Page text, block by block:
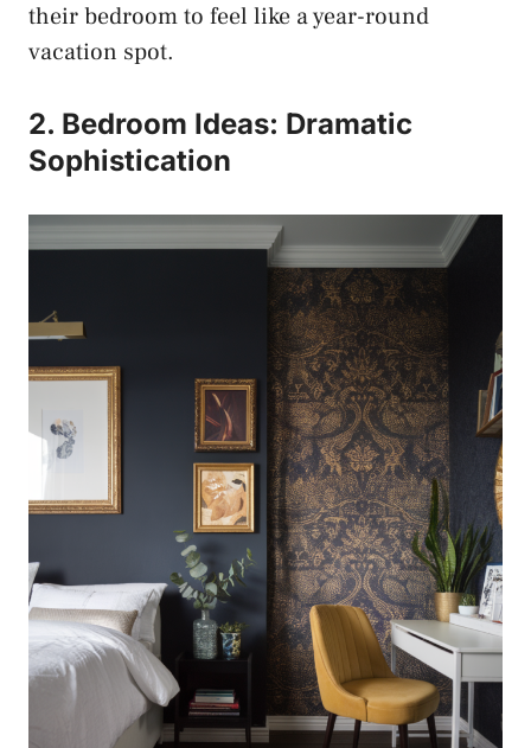
their bedroom to feel like a year-round
vacation spot.
2. Bedroom Ideas: Dramatic
Sophistication